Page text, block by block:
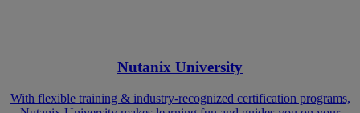
Nutanix University
With flexible training & industry-recognized certification programs,